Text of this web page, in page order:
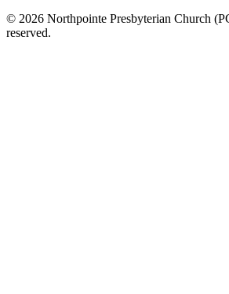
© 2026 Northpointe Presbyterian Church
reserved.